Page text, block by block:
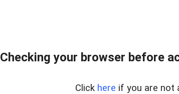
Checking your browser before
Click here if you are not